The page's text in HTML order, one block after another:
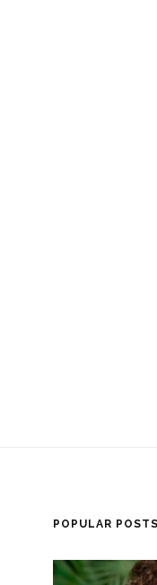
POPULAR POSTS